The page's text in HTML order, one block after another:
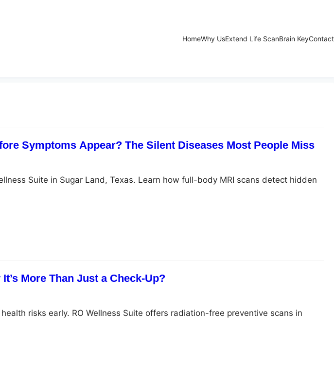
HomeWhy UsExtend Life ScanBrain KeyContact
Symptoms Appear? The Silent Diseases Most People Miss
Suite in Sugar Land, Texas. Learn how full-body MRI scans detect hidden
More Than Just a Check-Up?
risks early. RO Wellness Suite offers radiation-free preventive scans in